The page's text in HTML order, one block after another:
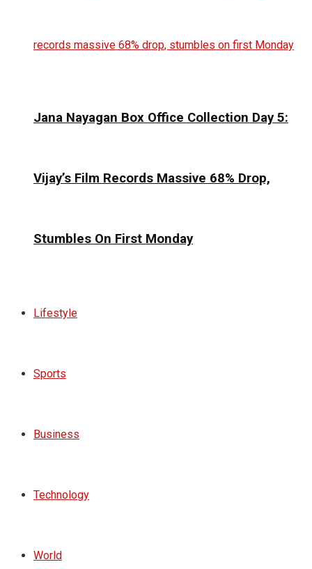
Jana Nayagan Box Office Collection Day 5:
Vijay’s Film Records Massive 68% Drop,
Stumbles On First Monday
Lifestyle
Sports
Business
Technology
World